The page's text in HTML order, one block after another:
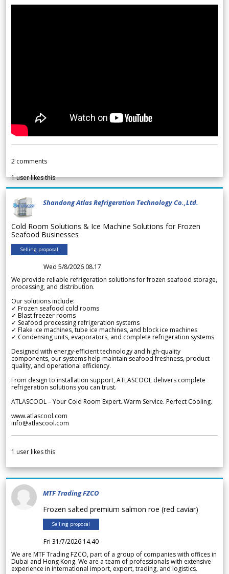
2 comments
1user likes this
Shandong Atlas Refrigeration Technology Co.,Ltd.
Cold Room Solutions & Ice Machine Solutions for Frozen
Seafood Businesses
Selling proposal
Wed 5/8/2026 08.17
We provide reliable refrigeration solutions for frozen seafood storage,
processing, and distribution.
Our solutions include:
✓ Frozen seafood cold rooms
✓ Blast freezer rooms
✓ Seafood processing refrigeration systems
✓ Flake ice machines, tube ice machines, and block ice machines
✓ Condensing units, evaporators, and complete refrigeration systems
Designed with energy-efficient technology and high-quality
components, our systems help maintain seafood freshness, product
quality, and operational efficiency.
From design to installation support, ATLASCOOL delivers complete
refrigeration solutions you can trust.
ATLASCOOL – Your Cold Room Expert. Warm Service. Perfect Cooling.
www.atlascool.com
info@atlascool.com
1 user likes this
MTF Trading FZCO
Frozen salted premium salmon roe (red caviar)
Selling proposal
Fri 31/7/2026 14.40
We are MTF Trading FZCO, part of a group of companies with offices in
Dubai and Hong Kong. We are a team of professionals with extensive
experience in international import, export, trading, and logistics.